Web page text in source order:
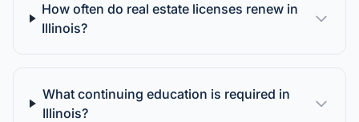
How often do real estate licenses renew in
Illinois?
What continuing education is required in
Illinois?